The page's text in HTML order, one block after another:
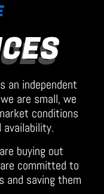
an independent
are small, we
conditions
buying out
committed to
and saving them